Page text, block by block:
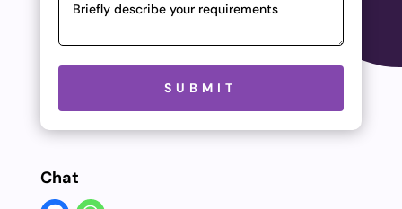
Please leave this field empty.
SUBMIT
Chat